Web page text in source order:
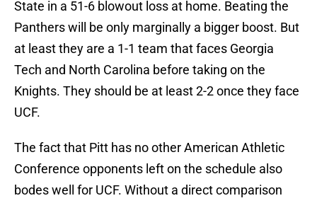
State in a 51-6 blowout loss at home. Beating the
Panthers will be only marginally a bigger boost. But
at least they are a 1-1 team that faces Georgia
Tech and North Carolina before taking on the
Knights. They should be at least 2-2 once they face
UCF.
The fact that Pitt has no other American Athletic
Conference opponents left on the schedule also
bodes well for UCF. Without a direct comparison